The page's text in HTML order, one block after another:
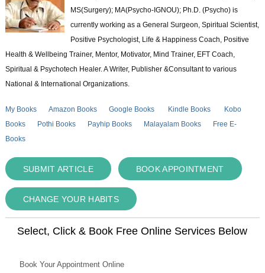
MS(Surgery); MA(Psycho-IGNOU); Ph.D. (Psycho) is
currently working as a General Surgeon, Spiritual Scientist,
Positive Psychologist, Life & Happiness Coach, Positive
Health & Wellbeing Trainer, Mentor, Motivator, Mind Trainer, EFT Coach,
Spiritual & Psychotech Healer. A Writer, Publisher &Consultant to various
National & International Organizations.
My Books Amazon Books Google Books Kindle Books
Kobo
Books
Pothi Books Payhip Books Malayalam Books
Free E-
Books
SUBMIT ARTICLE BOOK APPOINTMENT
CHANGE YOUR HABITS
Select, Click & Book Free Online Services Below
Book Your Appointment Online